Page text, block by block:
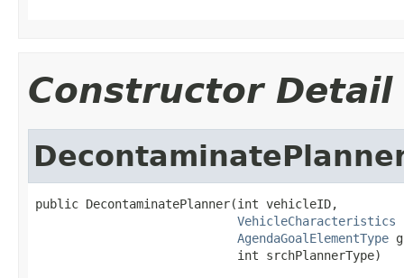
Constructor Detail
public DecontaminatePlanner(int vehicleID,
VehicleCharacteristics
AgendaGoalElementType
                            int srchPlannerType)